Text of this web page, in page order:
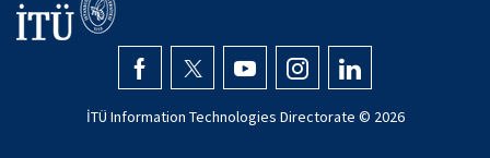
İTÜ Information Technologies Directorate © 2026